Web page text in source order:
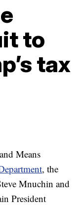
to
tax
Means
, the
Mnuchin and
President